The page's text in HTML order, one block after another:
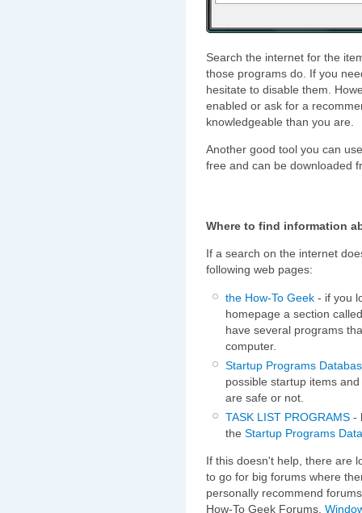
Search the internet for the
those programs do. If you
hesitate to disable them.
enabled or ask for a
knowledgeable than you are.
Another good tool you can
free and can be downloaded
Where to find information
If a search on the internet
following web pages:
the How-To Geek - if you
homepage a section
have several programs
computer.
Startup Programs
possible startup items
are safe or not.
TASK LIST PROGRAMS -
the Startup Programs
If this doesn't help, there are
to go for big forums where
personally recommend
How-To Geek Forums,